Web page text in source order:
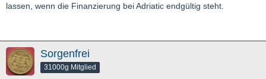
lassen, wenn die Finanzierung bei Adriatic endgültig steht.
Sorgenfrei
31000g Mitglied